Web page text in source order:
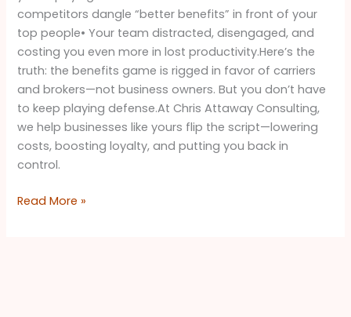
competitors dangle “better benefits” in front of your
top people• Your team distracted, disengaged, and
costing you even more in lost productivity.Here’s the
truth: the benefits game is rigged in favor of carriers
and brokers—not business owners. But you don’t have
to keep playing defense.At Chris Attaway Consulting,
we help businesses like yours flip the script—lowering
costs, boosting loyalty, and putting you back in
control.
Read More »